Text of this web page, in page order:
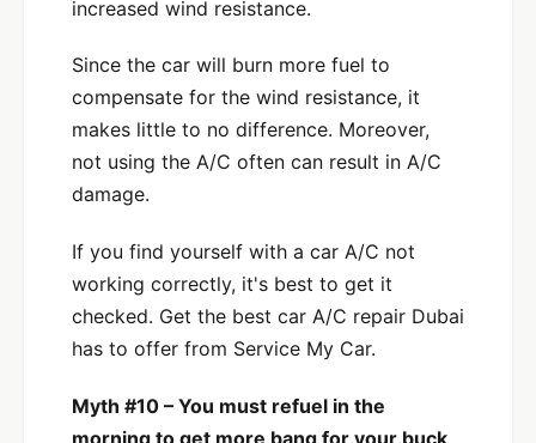
increased wind resistance.
Since the car will burn more fuel to
compensate for the wind resistance, it
makes little to no difference. Moreover,
not using the A/C often can result in A/C
damage.
If you find yourself with a car A/C not
working correctly, it's best to get it
checked. Get the best car A/C repair Dubai
has to offer from Service My Car.
Myth #10 – You must refuel in the